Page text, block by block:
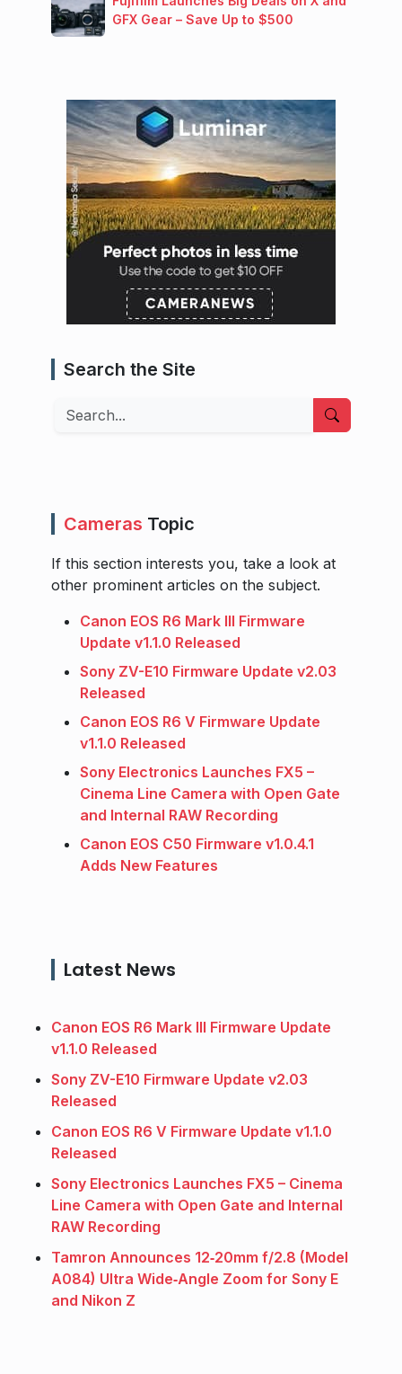
GFX Gear – Save Up to $500
Search the Site
Search
Cameras Topic
If this section interests you, take a look at
other prominent articles on the subject.
Canon EOS R6 Mark III Firmware
Update v1.1.0 Released
Sony ZV-E10 Firmware Update v2.03
Released
Canon EOS R6 V Firmware Update
v1.1.0 Released
Sony Electronics Launches FX5 –
Cinema Line Camera with Open Gate
and Internal RAW Recording
Canon EOS C50 Firmware v1.0.4.1
Adds New Features
Latest News
Canon EOS R6 Mark III Firmware Update
v1.1.0 Released
Sony ZV-E10 Firmware Update v2.03
Released
Canon EOS R6 V Firmware Update v1.1.0
Released
Sony Electronics Launches FX5 – Cinema
Line Camera with Open Gate and Internal
RAW Recording
Tamron Announces 12‑20mm f/2.8 (Model
A084) Ultra Wide‑Angle Zoom for Sony E
and Nikon Z